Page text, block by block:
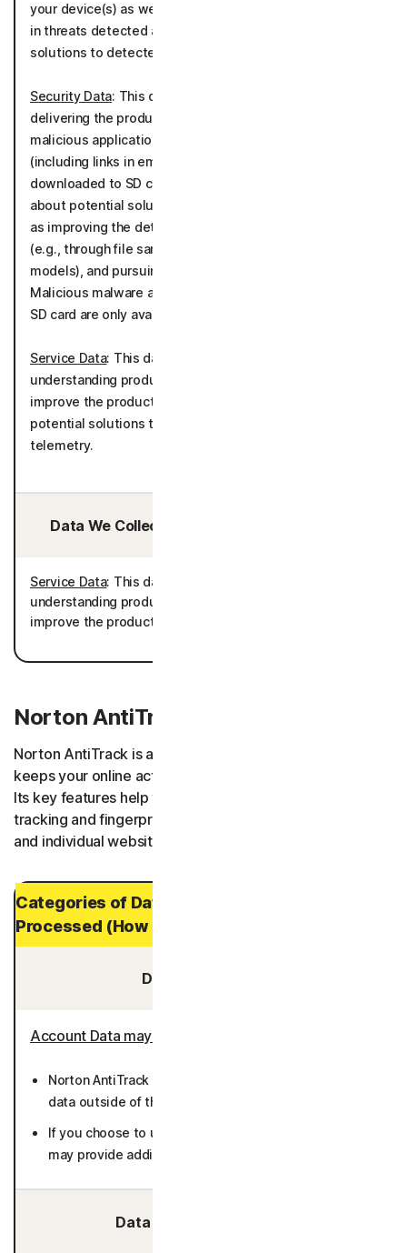
your device(s) as well as tracking and determining trends
in threats detected and communications about potential
solutions to detected threats.
Security Data: This data is processed for the purposes of
delivering the product by alerting you to potentially
malicious applications, malware, URLs, scams, links
(including links in emails, text messages or data
downloaded to SD cards) and media, communicating
about potential solutions to detected threats as well
as improving the detection of malware and cyber-threats
(e.g., through file sample analysis, scam detection
models), and pursuing general cybersecurity research.
Malicious malware and applications blocking feature and
SD card are only available on the Android OS.
Service Data: This data is processed for the purpose of
understanding product usage to further develop and
improve the product performance, communicating about
potential solutions to detected threats as well as
telemetry.
Data We Collect/Access from Third Parties:
Service Data: This data is processed for the purpose of
understanding product usage to further develop and
improve the product performance as well as telemetry.
Norton AntiTrack
Norton AntiTrack is an app and browser extension that
keeps your online activities and digital footprint private.
Its key features help to obscure your identity from
tracking and fingerprinting attempts made by browsers
and individual websites.
Categories of Data and Personal Data
Processed (How Long It is Stored)
Data You Provide:
Account Data may include
Norton AntiTrack does not require you to provide any
data outside of the enrollment and billing processes.
If you choose to use the Private Email feature, you
may provide additional email addresses (36 months).
Data We Collect/Access: